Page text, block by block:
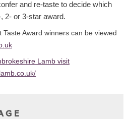
and re-taste to decide which
2- or 3-star award.
Taste Award winners can be viewed
Lamb visit